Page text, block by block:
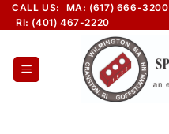
Skip
to
CALL US: MA: (617) 666-3200
RI: (401) 467-2220